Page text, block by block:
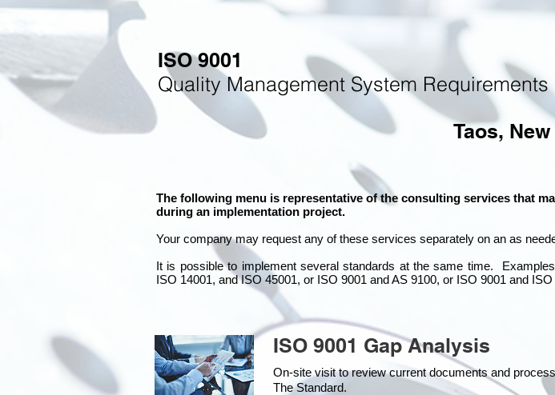
ISO 9001
Quality Management System Requirements
Taos,
The following menu is representative of the consulting services that
during an implementation project.
Your company may request any of these services separately on an as
It is possible to implement several standards at the same time.
ISO 14001, and ISO 45001, or ISO 9001 and AS 9100, or ISO 9001 and ISO
ISO 9001 Gap Analysis
On-site visit to review current documents and
The Standard.